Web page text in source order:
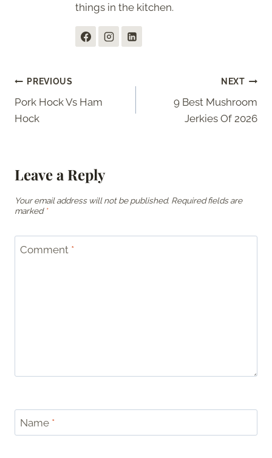
things in the kitchen.
Post
navigation
PREVIOUS
Pork Hock Vs Ham
Hock
NEXT
9 Best Mushroom
Jerkies Of 2026
Leave a Reply
Your email address will not be published. Required fields are
marked *
Comment *
Name *